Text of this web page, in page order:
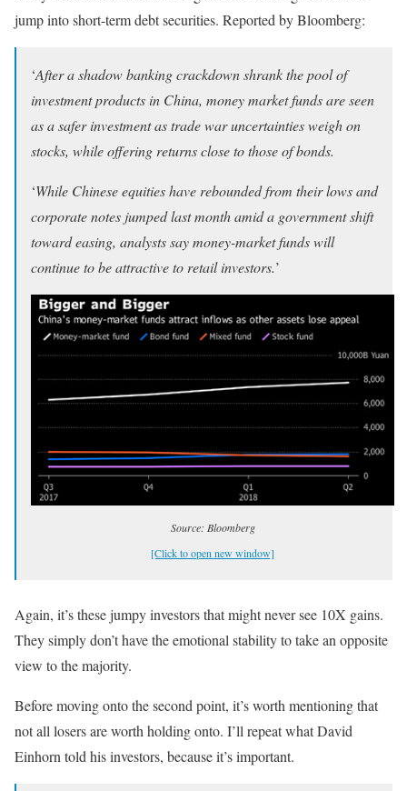
jump into short-term debt securities. Reported by Bloomberg:
‘After a shadow banking crackdown shrank the pool of
investment products in China, money market funds are seen
as a safer investment as trade war uncertainties weigh on
stocks, while offering returns close to those of bonds.
‘While Chinese equities have rebounded from their lows and
corporate notes jumped last month amid a government shift
toward easing, analysts say money-market funds will
continue to be attractive to retail investors.’
Source: Bloomberg
[Click to open new window]
Again, it’s these jumpy investors that might never see 10X gains.
They simply don’t have the emotional stability to take an opposite
view to the majority.
Before moving onto the second point, it’s worth mentioning that
not all losers are worth holding onto. I’ll repeat what David
Einhorn told his investors, because it’s important.